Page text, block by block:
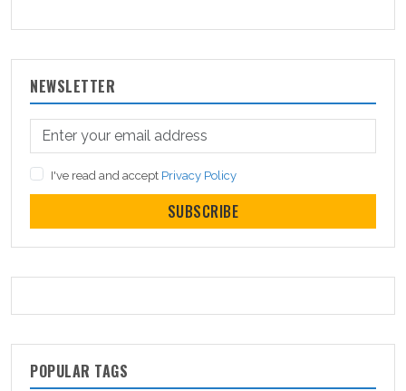
NEWSLETTER
I've read and accept Privacy Policy
SUBSCRIBE
POPULAR TAGS